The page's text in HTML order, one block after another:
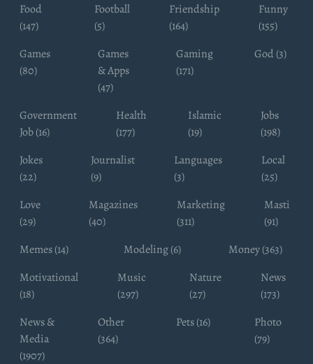
Food
(147)
Football
(5)
Friendship
(164)
Funny
(155)
Games
(80)
Games
& Apps
(47)
Gaming
(171)
God (3)
Government
Job (16)
Health
(177)
Islamic
(19)
Jobs
(198)
Jokes
(22)
Journalist
(9)
Languages
(3)
Local
(25)
Love
(29)
Magazines
(40)
Marketing
(311)
Masti
(91)
Memes (14)
Modeling (6)
Money (363)
Motivational
(18)
Music
(297)
Nature
(27)
News
(173)
News &
Media
(1907)
Other
(364)
Pets (16)
Photo
(79)